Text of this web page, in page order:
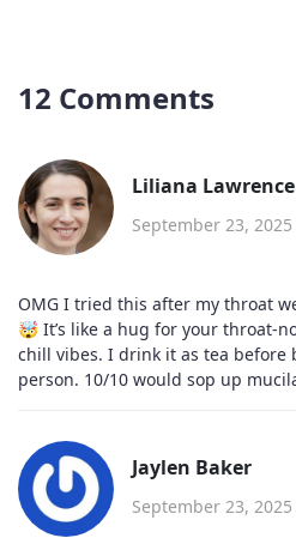
12 Comments
Liliana Lawrence
September 23, 2025
OMG I tried this after my throat
🤯 It’s like a hug for your throat-
chill vibes. I drink it as tea before
person. 10/10 would sop up
Jaylen Baker
September 23, 2025